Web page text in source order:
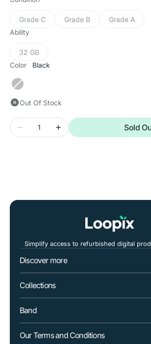
Grade C
Variant
or
Grade B
Variant
Grade A
Variant
Ability
32 GBVariant
sold
Color Black
Black
Out Of Stock
Decrease
Quantity
Increase
Sold
Simplify access to refurbished digital
Discover more
Collections
Band
Our Terms and Conditions